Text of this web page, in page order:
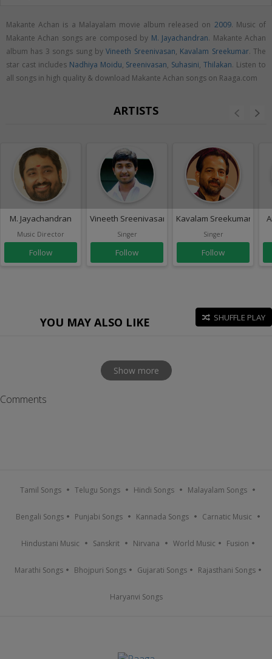
Makante Achan is a Malayalam movie album released on 2009. Music of
Makante Achan songs are composed by M. Jayachandran. Makante Achan
album has 3 songs sung byVineeth Sreenivasan, Kavalam Sreekumar. The
star cast includes Nadhiya Moidu, Sreenivasan, Suhasini,Thilakan. Listen to
all songs in high quality & download Makante Achan songs on Raaga.com
ARTISTS
M. Jayachandran
Music Director
Follow
Vineeth Sreenivasan
Singer
Follow
Kavalam Sreekumar
Singer
Follow
YOU MAY ALSO LIKE SHUFFLE PLAY
Show more
Comments
Tamil Songs Telugu Songs Hindi Songs Malayalam Songs
Bengali Songs Punjabi Songs Kannada Songs Carnatic Music
Hindustani Music Sanskrit Nirvana World Music Fusion
Marathi Songs Bhojpuri Songs Gujarati Songs Rajasthani Songs
Haryanvi Songs